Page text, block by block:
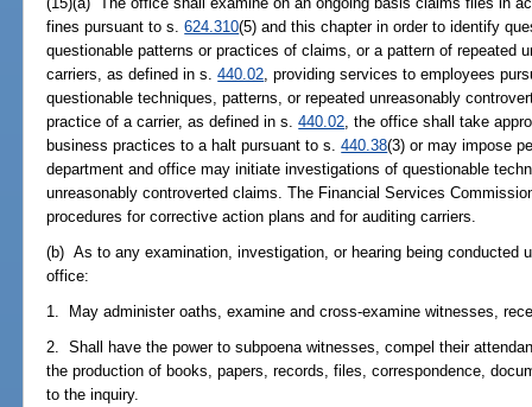
fines pursuant to s.624.310(5) and this chapter in order to identify
questionable patterns or practices of claims, or a pattern of repeated
carriers, as defined in s.440.02 , providing services to employees
questionable techniques, patterns, or repeated unreasonably
practice of a carrier, as defined in s.440.02 , the office shall take
business practices to a halt pursuant to s.440.38(3) or may impose
department and office may initiate investigations of questionable
unreasonably controverted claims. The Financial Services
procedures for corrective action plans and for auditing carriers.
(b) As to any examination, investigation, or hearing being conducted
office:
1. May administer oaths, examine and cross-examine witnesses,
2. Shall have the power to subpoena witnesses, compel their
the production of books, papers, records, files, correspondence,
to the inquiry.